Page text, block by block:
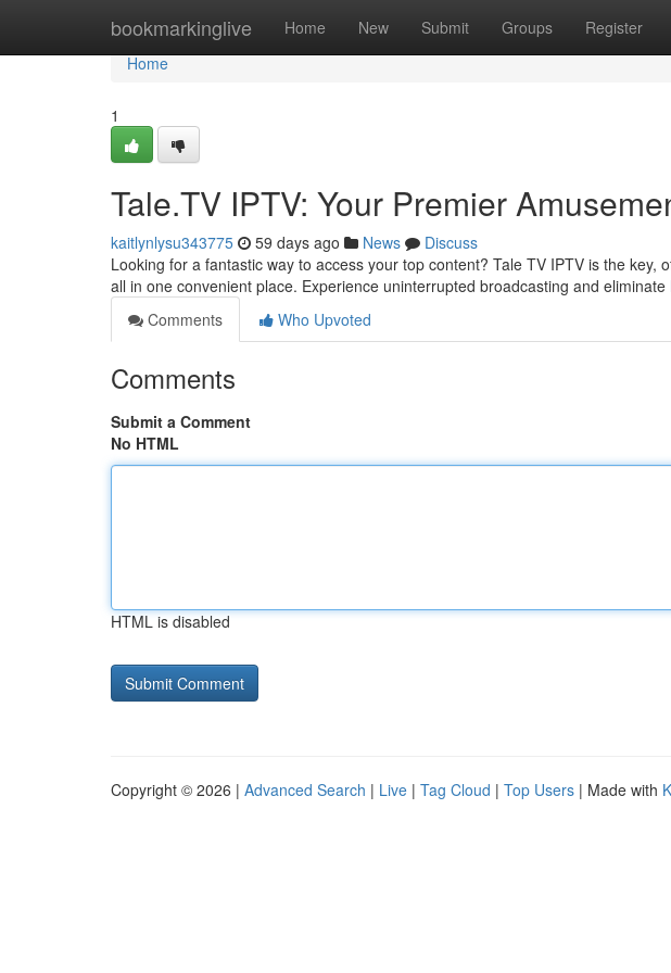
bookmarkinglive Home New Submit Groups Register
Home
Home
1
Tale.TV IPTV: Your Premier
kaitlynlysu343775 59 days ago News
Discuss
Looking for a fantastic way to access your top content? Tale TV IPTV is the key,
all in one convenient place. Experience uninterrupted broadcasting and eliminate
Comments
Who Upvoted
Comments
Submit a Comment
No HTML
HTML is disabled
Copyright © 2026 | Advanced Search | Live | Tag Cloud | Top Users | Made with